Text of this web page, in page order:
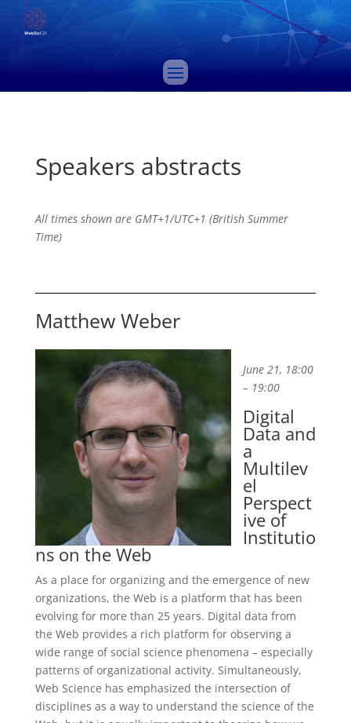
Speakers abstracts
All times shown are GMT+1/UTC+1 (British Summer
Time)
Matthew Weber
June 21, 18:00
– 19:00
Digital
Data and
a
Multilev
el
Perspect
ive of
Institutio
ns on the Web
As a place for organizing and the emergence of new
organizations, the Web is a platform that has been
evolving for more than 25 years. Digital data from
the Web provides a rich platform for observing a
wide range of social science phenomena – especially
patterns of organizational activity. Simultaneously,
Web Science has emphasized the intersection of
disciplines as a way to understand the science of the